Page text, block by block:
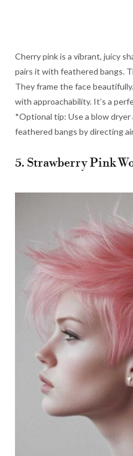
Cherry pink is a vibrant, juicy
pairs it with feathered bangs.
They frame the face
with approachability. It’s a
*Optional tip: Use a blow dryer
feathered bangs by directing
5. Strawberry Pink